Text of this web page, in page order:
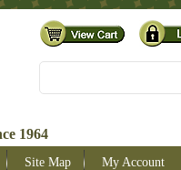
1964
Site Map My Account